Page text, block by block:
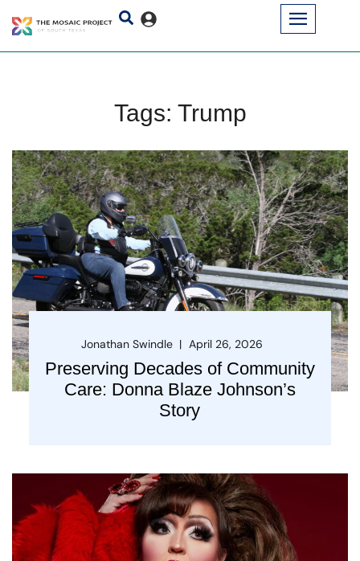
Tags: Trump
Jonathan Swindle April 26, 2026
Preserving Decades of Community
Care: Donna Blaze Johnson’s
Story